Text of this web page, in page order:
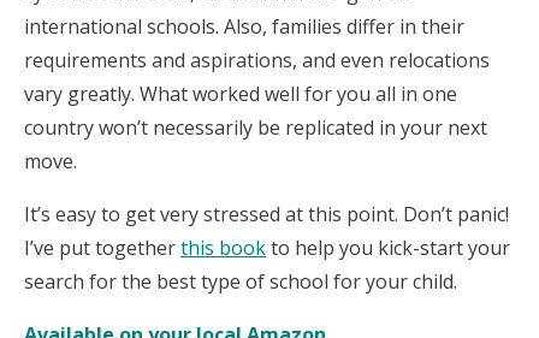
international schools. Also, families differ in their
requirements and aspirations, and even relocations
vary greatly. What worked well for you all in one
country won’t necessarily be replicated in your next
move.
It’s easy to get very stressed at this point. Don’t panic!
I’ve put togetherthis bookto help you kick-start your
search for the best type of school for your child.